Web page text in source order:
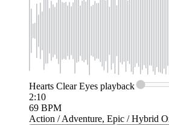
Hearts Clear Eyes playback
2:10
69 BPM
Action / Adventure, Epic / Hybrid